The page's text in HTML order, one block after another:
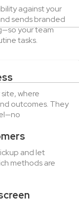
against your
sends branded
your team
tasks.
where
outcomes. They
and let
methods are